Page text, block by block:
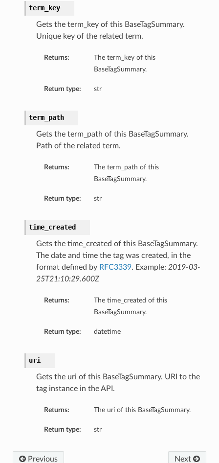
term_key
Gets the term_key of this BaseTagSummary.
Unique key of the related term.
Returns:
The term_key of this
BaseTagSummary.
Return type: str
term_path
Gets the term_path of this BaseTagSummary.
Path of the related term.
Returns:
The term_path of this
BaseTagSummary.
Return type: str
time_created
Gets the time_created of this BaseTagSummary.
The date and time the tag was created, in the
format defined by RFC3339. Example: 2019-03-
25T21:10:29.600Z
Returns:
The time_created of this
BaseTagSummary.
Return type: datetime
uri
Gets the uri of this BaseTagSummary. URI to the
tag instance in the API.
Returns: The uri of this BaseTagSummary.
Return type: str
Next
Previous